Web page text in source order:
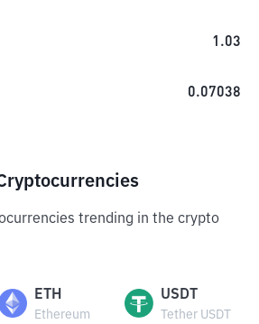
1.03
0.07038
trending in the crypto
ETH
Ethereum
USDT
Tether USDT